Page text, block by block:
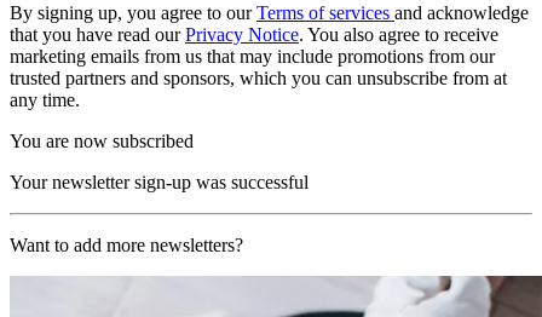
By signing up, you agree to ourTerms of services and acknowledge
that you have read ourPrivacy Notice. You also agree to receive
marketing emails from us that may include promotions from our
trusted partners and sponsors, which you can unsubscribe from at
any time.
You are now subscribed
Your newsletter sign-up was successful
Want to add more newsletters?